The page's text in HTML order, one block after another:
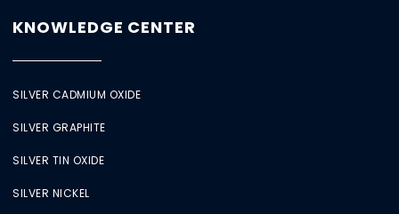
KNOWLEDGE CENTER
SILVER CADMIUM OXIDE
SILVER GRAPHITE
SILVER TIN OXIDE
SILVER NICKEL